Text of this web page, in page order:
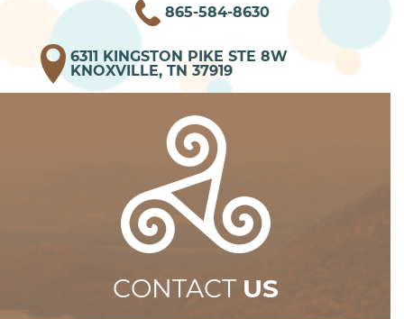
865-584-8630
6311 KINGSTON PIKE STE 8W
KNOXVILLE, TN 37919
CONTACT US